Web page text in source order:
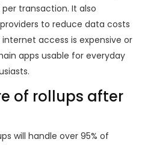
transaction. It also
to reduce data costs
access is expensive or
apps usable for everyday
of rollups after
will handle over 95% of